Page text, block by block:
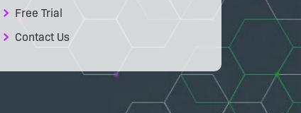
Free Trial
Contact Us